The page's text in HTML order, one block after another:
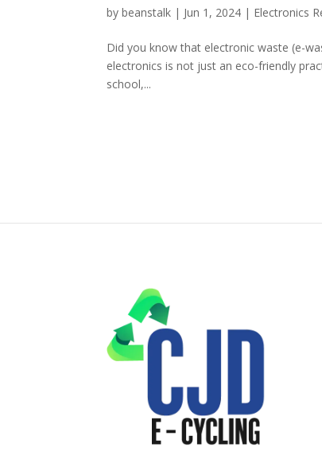
bybeanstalk | Jun 1, 2024 | Electronics
Did you know that electronic waste (e-
electronics is not just an eco-friendly
school,...